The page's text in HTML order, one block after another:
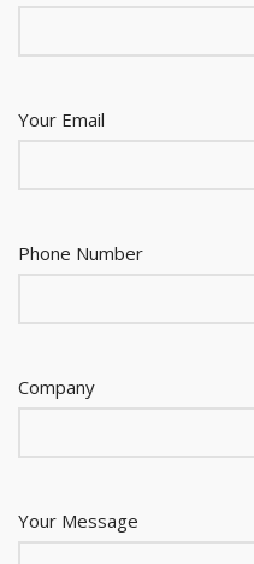
Your Email
Phone Number
Company
Your Message